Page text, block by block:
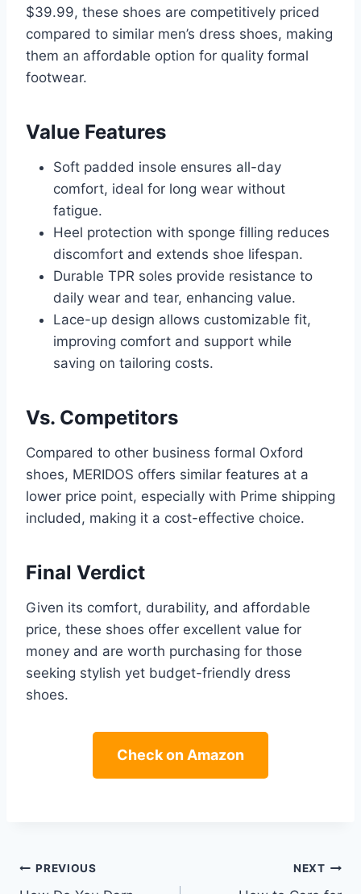
$39.99, these shoes are competitively priced
compared to similar men’s dress shoes, making
them an affordable option for quality formal
footwear.
Value Features
Soft padded insole ensures all-day
comfort, ideal for long wear without
fatigue.
Heel protection with sponge filling reduces
discomfort and extends shoe lifespan.
Durable TPR soles provide resistance to
daily wear and tear, enhancing value.
Lace-up design allows customizable fit,
improving comfort and support while
saving on tailoring costs.
Vs. Competitors
Compared to other business formal Oxford
shoes, MERIDOS offers similar features at a
lower price point, especially with Prime shipping
included, making it a cost-effective choice.
Final Verdict
Given its comfort, durability, and affordable
price, these shoes offer excellent value for
money and are worth purchasing for those
seeking stylish yet budget-friendly dress
shoes.
Check on Amazon
Post
PREVIOUS NEXT